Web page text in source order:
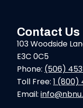
Contact Us
103 Woodside
E3C 0C5
Phone: (506)
Toll Free: 1 (800)
Email: